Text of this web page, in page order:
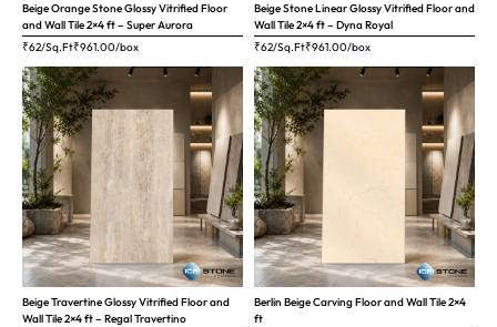
Beige Orange Stone Glossy Vitrified Floor
and Wall Tile 2×4 ft – Super Aurora
₹62/Sq.Ft₹961.00/box
Beige Stone Linear Glossy Vitrified Floor and
Wall Tile 2×4 ft – Dyna Royal
₹62/Sq.Ft₹961.00/box
Beige Travertine Glossy Vitrified Floor and
Wall Tile 2×4 ft – Regal Travertino
Berlin Beige Carving Floor and Wall Tile 2×4
ft